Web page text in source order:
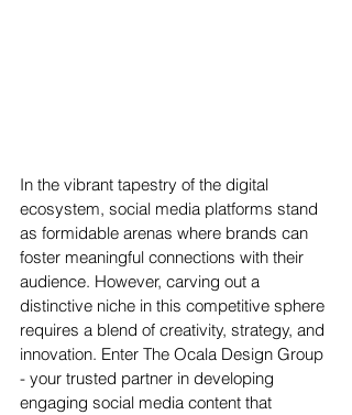
In the vibrant tapestry of the digital
ecosystem, social media platforms stand
as formidable arenas where brands can
foster meaningful connections with their
audience. However, carving out a
distinctive niche in this competitive sphere
requires a blend of creativity, strategy, and
innovation. Enter The Ocala Design Group
- your trusted partner in developing
engaging social media content that